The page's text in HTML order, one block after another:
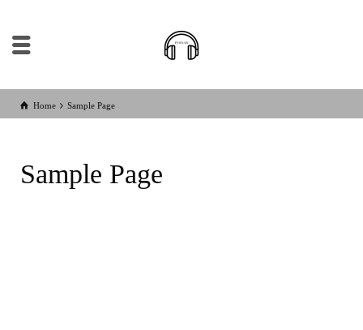
Home Sample Page
Sample Page